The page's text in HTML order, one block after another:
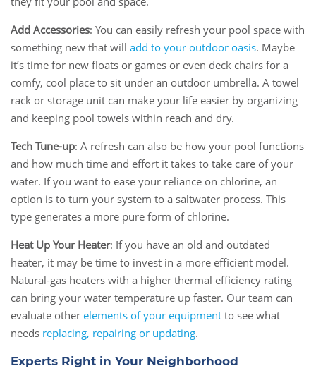
Add Accessories: You can easily refresh your pool space with
something new that will add to your outdoor oasis. Maybe
it’s time for new floats or games or even deck chairs for a
comfy, cool place to sit under an outdoor umbrella. A towel
rack or storage unit can make your life easier by organizing
and keeping pool towels within reach and dry.
Tech Tune-up: A refresh can also be how your pool functions
and how much time and effort it takes to take care of your
water. If you want to ease your reliance on chlorine, an
option is to turn your system to a saltwater process. This
type generates a more pure form of chlorine.
Heat Up Your Heater: If you have an old and outdated
heater, it may be time to invest in a more efficient model.
Natural-gas heaters with a higher thermal efficiency rating
can bring your water temperature up faster. Our team can
evaluate other elements of your equipment to see what
needs replacing, repairing or updating.
Experts Right in Your Neighborhood